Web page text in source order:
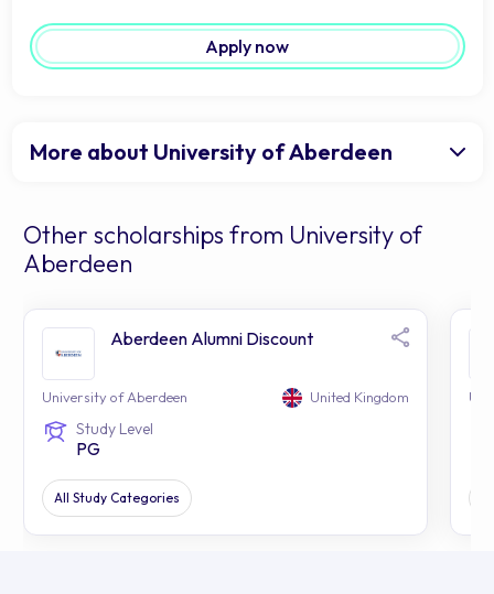
Apply now
More about University of Aberdeen
Other scholarships from University of
Aberdeen
Aberdeen Alumni Discount
University of Aberdeen United Kingdom
Study Level
PG
All Study Categories